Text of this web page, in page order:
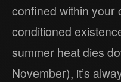
confined within your
conditioned
summer heat dies
November), it’s